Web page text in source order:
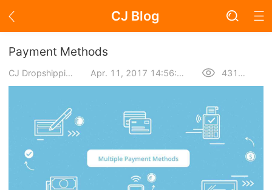
CJ Blog
Blog Page
About Dropshipping
Branding
Find Winning Product
Payment Methods
CJ Dropshipping Apr. 11, 2017 14:56:06 43107